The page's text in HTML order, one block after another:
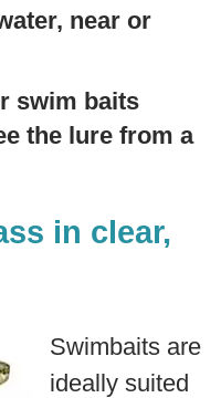
near or
swim baits
the lure from a
in clear,
Swimbaits are
ideally suited